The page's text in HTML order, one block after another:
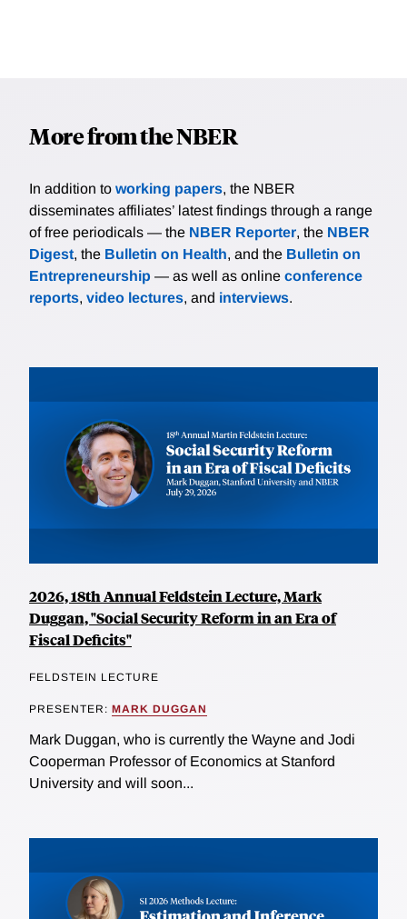
More from the NBER
In addition to working papers, the NBER
disseminates affiliates’ latest findings through a range
of free periodicals — the NBER Reporter, the NBER
Digest, the Bulletin on Health, and the Bulletin on
Entrepreneurship — as well as online conference
reports, video lectures, and interviews.
2026, 18th Annual Feldstein Lecture, Mark
Duggan, "Social Security Reform in an Era of
Fiscal Deficits"
FELDSTEIN LECTURE
PRESENTER: MARK DUGGAN
Mark Duggan, who is currently the Wayne and Jodi
Cooperman Professor of Economics at Stanford
University and will soon...